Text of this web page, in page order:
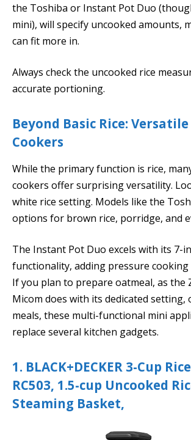
the Toshiba or Instant Pot Duo
mini), will specify uncooked amounts,
can fit more in.
Always check the uncooked rice
accurate portioning.
Beyond Basic Rice:
Cookers
While the primary function is rice,
cookers offer surprising versatility.
white rice setting. Models like the
options for brown rice, porridge, and
The Instant Pot Duo excels with its 7-
functionality, adding pressure cooking
If you plan to prepare oatmeal, as the
Micom does with its dedicated setting,
meals, these multi-functional mini
replace several kitchen gadgets.
1. BLACK+DECKER 3-Cup
RC503, 1.5-cup Uncooked
Steaming Basket,